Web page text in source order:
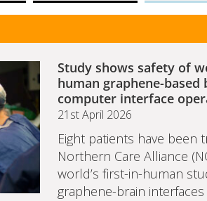
Study shows safety of
human graphene-based
computer interface
21st April 2026
Eight patients have been
Northern Care Alliance
world’s first-in-human
graphene-brain interfaces